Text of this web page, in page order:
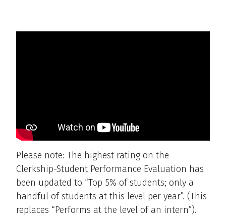
Please note: The highest rating on the
Clerkship-Student Performance Evaluation has
been updated to “Top 5% of students; only a
handful of students at this level per year”. (This
replaces “Performs at the level of an intern”).